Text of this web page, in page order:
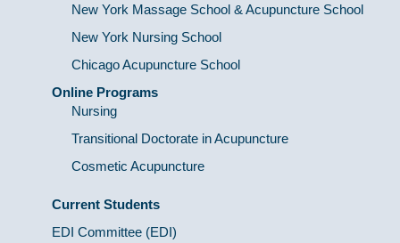
New York Massage School & Acupuncture School
New York Nursing School
Chicago Acupuncture School
Online Programs
Nursing
Transitional Doctorate in Acupuncture
Cosmetic Acupuncture
Current Students
EDI Committee (EDI)